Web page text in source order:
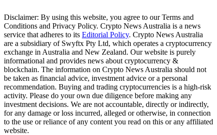
Disclaimer: By using this website, you agree to our Terms and
Conditions and Privacy Policy. Crypto News Australia is a news
service that adheres to its Editorial Policy. Crypto News Australia
are a subsidiary of Swyftx Pty Ltd, which operates a cryptocurrency
exchange in Australia and New Zealand. Our website is purely
informational and provides news about cryptocurrency &
blockchain. The information on Crypto News Australia should not
be taken as financial advice, investment advice or a personal
recommendation. Buying and trading cryptocurrencies is a high-risk
activity. Please do your own due diligence before making any
investment decisions. We are not accountable, directly or indirectly,
for any damage or loss incurred, alleged or otherwise, in connection
to the use or reliance of any content you read on this or any affiliated
website.